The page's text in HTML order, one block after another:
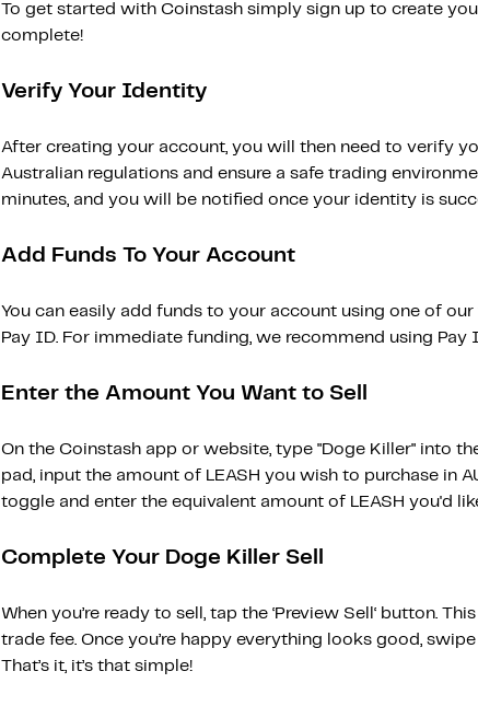
To get started with Coinstash simply sign up to create
complete!
Verify Your Identity
After creating your account, you will then need to verify
Australian regulations and ensure a safe trading
minutes, and you will be notified once your identity is
Add Funds To Your Account
You can easily add funds to your account using one of
Pay ID. For immediate funding, we recommend using
Enter the Amount You Want to Sell
On the Coinstash app or website, type "Doge Killer" into
pad, input the amount of LEASH you wish to purchase in
toggle and enter the equivalent amount of LEASH you'd
Complete Your Doge Killer Sell
When you’re ready to sell, tap the ‘Preview Sell‘ button.
trade fee. Once you’re happy everything looks good,
That’s it, it’s that simple!